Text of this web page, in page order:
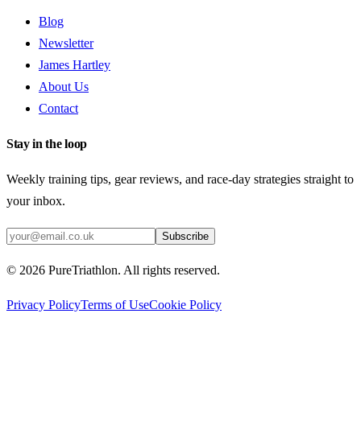
Blog
Newsletter
James Hartley
About Us
Contact
Stay in the loop
Weekly training tips, gear reviews, and race-day strategies straight to
your inbox.
Subscribe
© 2026 PureTriathlon. All rights reserved.
Privacy PolicyTerms of UseCookie Policy